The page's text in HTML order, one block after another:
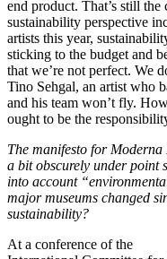
end product. That’s still
sustainability perspective
artists this year,
sticking to the budget and
that we’re not perfect. We
Tino Sehgal, an artist who
and his team won’t fly.
ought to be the
The manifesto for
a bit obscurely under point
into account
major museums changed
sustainability?
At a conference of the